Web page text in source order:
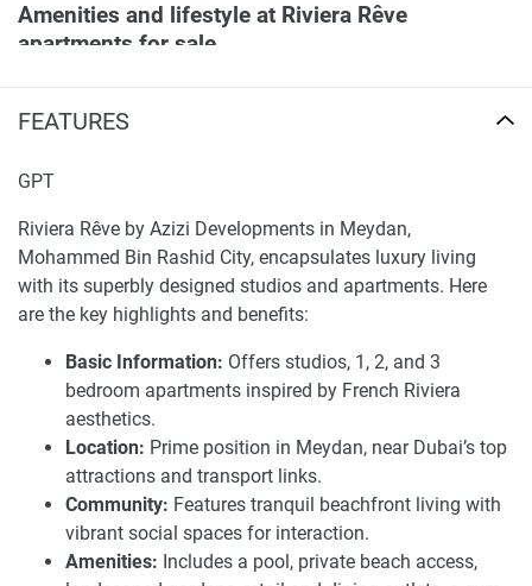
FEATURES
GPT
Riviera Rêve by Azizi Developments in Meydan,
Mohammed Bin Rashid City, encapsulates luxury living
with its superbly designed studios and apartments. Here
are the key highlights and benefits:
Basic Information: Offers studios, 1, 2, and 3
bedroom apartments inspired by French Riviera
aesthetics.
Location: Prime position in Meydan, near Dubai’s top
attractions and transport links.
Community: Features tranquil beachfront living with
vibrant social spaces for interaction.
Amenities: Includes a pool, private beach access,
Amenities and lifestyle at Riviera Rêve
apartments for sale
opportunities for its residents to enjoy. The development
beachfront view with private beach access. The
that further enhance the serenity of the surroundings.
Moreover, residents enjoy the convenience of proximity to
retail stores and recreational centers. Whether it is picking
up groceries, eating out, or enjoying a day out, everything is
at your convenience. Also, the buildings are close to major
highways, allowing residents to experience stress-free
travel to different parts of the city.
Riviera Rêve is a perfect example of luxury and exclusivity
redefined. There is more to living at Riviera Rêve than
merely occupying a property. From the grand design of the
building to the world-class views of the Dubai Vista, every
aspect of the Riviera Rêves has been envisioned to provide